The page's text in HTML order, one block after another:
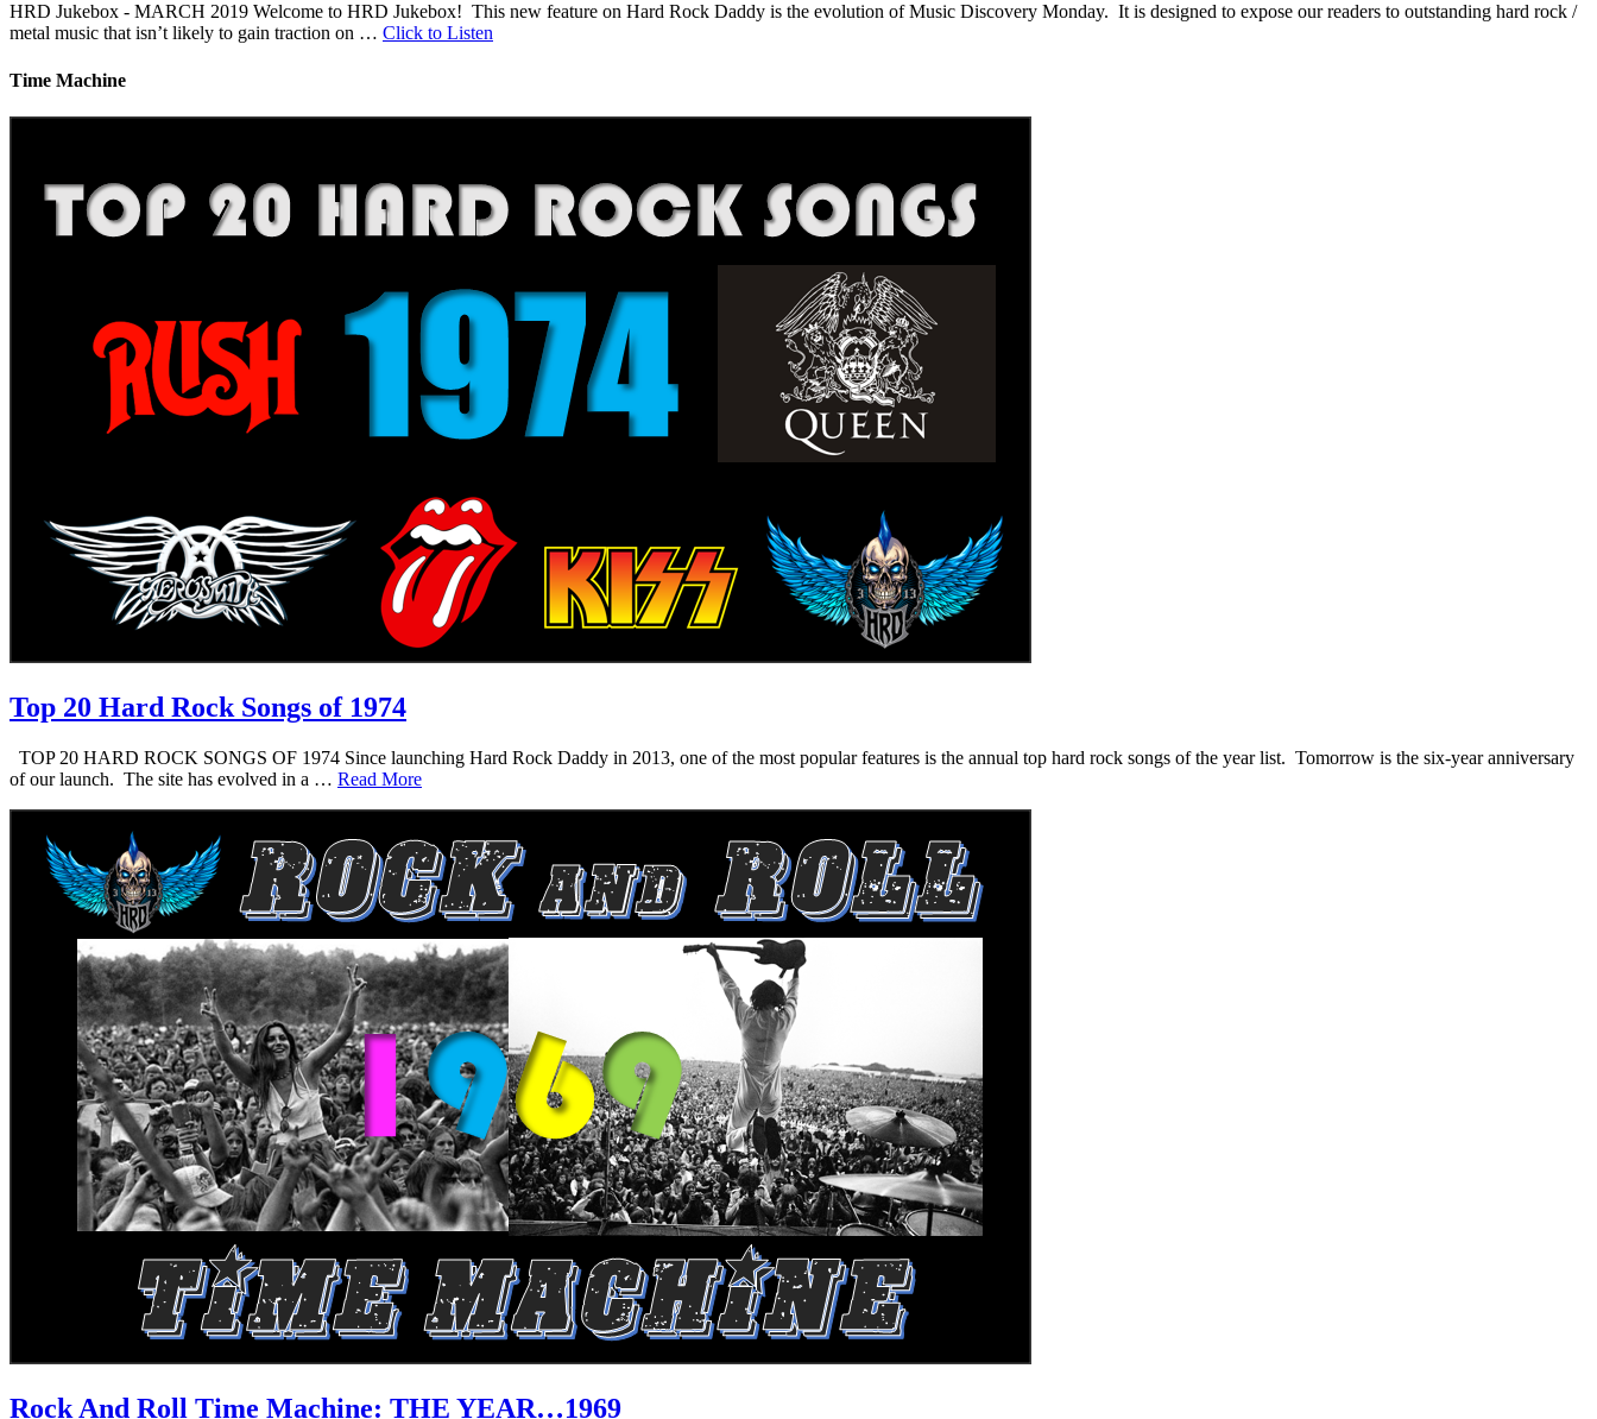
HRD Jukebox - MARCH 2019 Welcome to HRD Jukebox! This new feature on Hard Rock Daddy is the evolution of Music Discovery Monday. It is designed to expose our readers to outstanding hard rock /
metal music that isn’t likely to gain traction on … Click to Listen
Time Machine
Top 20 Hard Rock Songs of 1974
TOP 20 HARD ROCK SONGS OF 1974 Since launching Hard Rock Daddy in 2013, one of the most popular features is the annual top hard rock songs of the year list. Tomorrow is the six-year anniversary
of our launch. The site has evolved in a … Read More
Rock And Roll Time Machine: THE YEAR…1969